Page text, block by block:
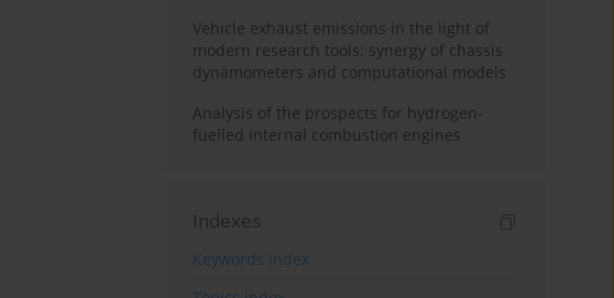
Vehicle exhaust emissions in the light of
modern research tools: synergy of chassis
dynamometers and computational models
Analysis of the prospects for hydrogen-
fuelled internal combustion engines
Indexes
Keywords index